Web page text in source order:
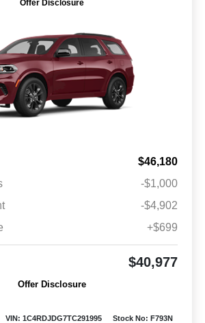
Offer Disclosure
$46,180
-$1,000
-$4,902
+$699
$40,977
Offer Disclosure
VIN: 1C4RDJDG7TC291995
Stock No: F793N